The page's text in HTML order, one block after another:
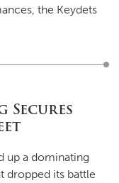
the Keydets
Secures
up a dominating
dropped its battle